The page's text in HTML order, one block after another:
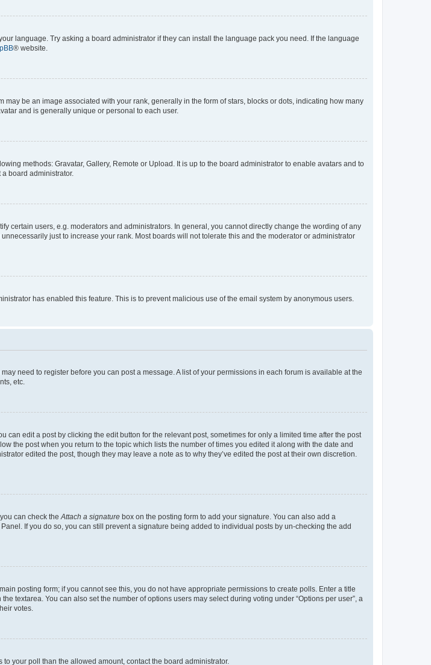
language. Try asking a board administrator if they can install the language pack you need. If the language
® website.
be an image associated with your rank, generally in the form of stars, blocks or dots, indicating how many
and is generally unique or personal to each user.
methods: Gravatar, Gallery, Remote or Upload. It is up to the board administrator to enable avatars and to
board administrator.
certain users, e.g. moderators and administrators. In general, you cannot directly change the wording of any
just to increase your rank. Most boards will not tolerate this and the moderator or administrator
has enabled this feature. This is to prevent malicious use of the email system by anonymous users.
need to register before you can post a message. A list of your permissions in each forum is available at the
etc.
edit a post by clicking the edit button for the relevant post, sometimes for only a limited time after the post
the post when you return to the topic which lists the number of times you edited it along with the date and
edited the post, though they may leave a note as to why they’ve edited the post at their own discretion.
can check theAttach a signature box on the posting form to add your signature. You can also add a
If you do so, you can still prevent a signature being added to individual posts by un-checking the add
posting form; if you cannot see this, you do not have appropriate permissions to create polls. Enter a title
textarea. You can also set the number of options users may select during voting under “Options per user”, a
votes.
your poll than the allowed amount, contact the board administrator.